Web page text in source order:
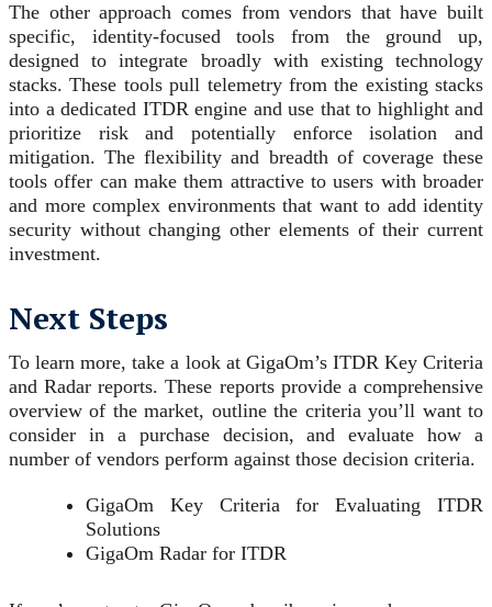
The other approach comes from vendors that have built
specific, identity-focused tools from the ground up,
designed to integrate broadly with existing technology
stacks. These tools pull telemetry from the existing stacks
into a dedicated ITDR engine and use that to highlight and
prioritize risk and potentially enforce isolation and
mitigation. The flexibility and breadth of coverage these
tools offer can make them attractive to users with broader
and more complex environments that want to add identity
security without changing other elements of their current
investment.
Next Steps
To learn more, take a look at GigaOm’s ITDR Key Criteria
and Radar reports. These reports provide a comprehensive
overview of the market, outline the criteria you’ll want to
consider in a purchase decision, and evaluate how a
number of vendors perform against those decision criteria.
GigaOm Key Criteria for Evaluating ITDR
Solutions
GigaOm Radar for ITDR